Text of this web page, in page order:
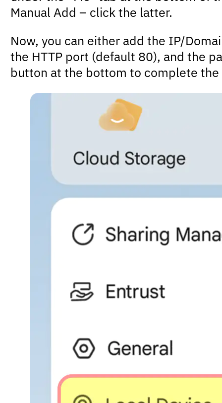
Manual Add – click the latter.
Now, you can either add the IP/
the HTTP port (default 80), and the
button at the bottom to complete